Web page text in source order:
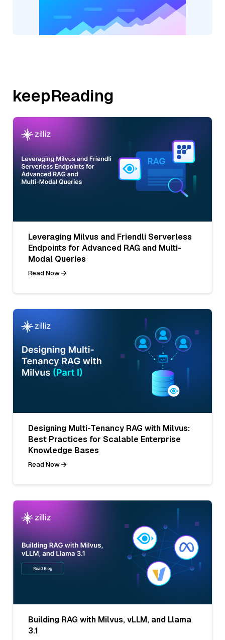
keepReading
Leveraging Milvus and Friendli Serverless
Endpoints for Advanced RAG and Multi-
Modal Queries
Read Now
Designing Multi-Tenancy RAG with Milvus:
Best Practices for Scalable Enterprise
Knowledge Bases
Read Now
Building RAG with Milvus, vLLM, and Llama
3.1